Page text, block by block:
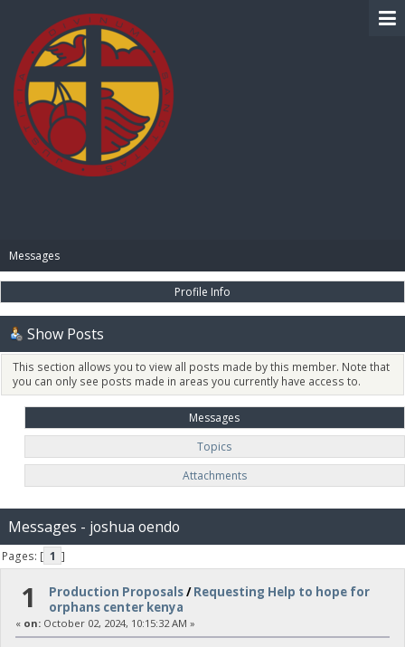
Messages
Profile Info
Show Posts
This section allows you to view all posts made by this member. Note that
you can only see posts made in areas you currently have access to.
Messages
Topics
Attachments
Messages - joshua oendo
Pages: [ 1 ]
1 Production Proposals/Requesting Help to hope for
orphans center kenya
« on:October 02, 2024, 10:15:32 AM »